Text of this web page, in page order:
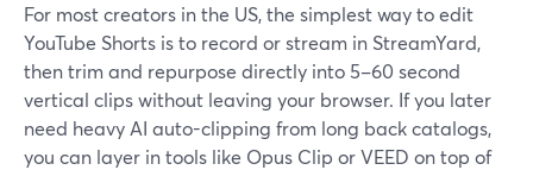
For most creators in the US, the simplest way to edit
YouTube Shorts is to record or stream in StreamYard,
then trim and repurpose directly into 5–60 second
vertical clips without leaving your browser. If you later
need heavy AI auto-clipping from long back catalogs,
you can layer in tools like Opus Clip or VEED on top of